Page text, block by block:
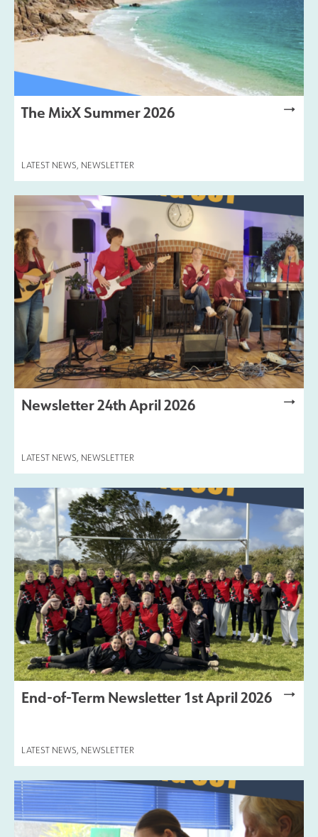
The MixX Summer 2026
LATEST NEWS, NEWSLETTER
Newsletter 24th April 2026
LATEST NEWS, NEWSLETTER
End-of-Term Newsletter 1st April 2026
LATEST NEWS NEWSLETTER